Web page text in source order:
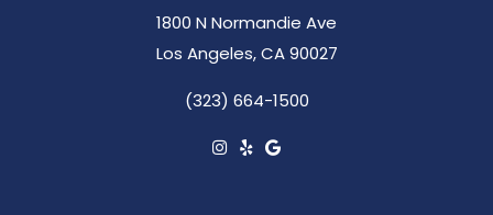
1800 N Normandie Ave
Los Angeles, CA 90027
(323) 664-1500